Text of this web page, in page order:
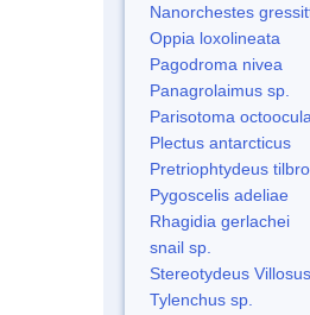
Nanorchestes
Oppia loxolineata
Pagodroma nivea
Panagrolaimus sp.
Parisotoma
Plectus antarcticus
Pretriophtydeus
Pygoscelis adeliae
Rhagidia gerlachei
snail sp.
Stereotydeus Villosus
Tylenchus sp.